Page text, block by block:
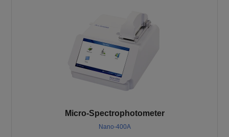
Micro-Spectrophotometer
Nano-400A